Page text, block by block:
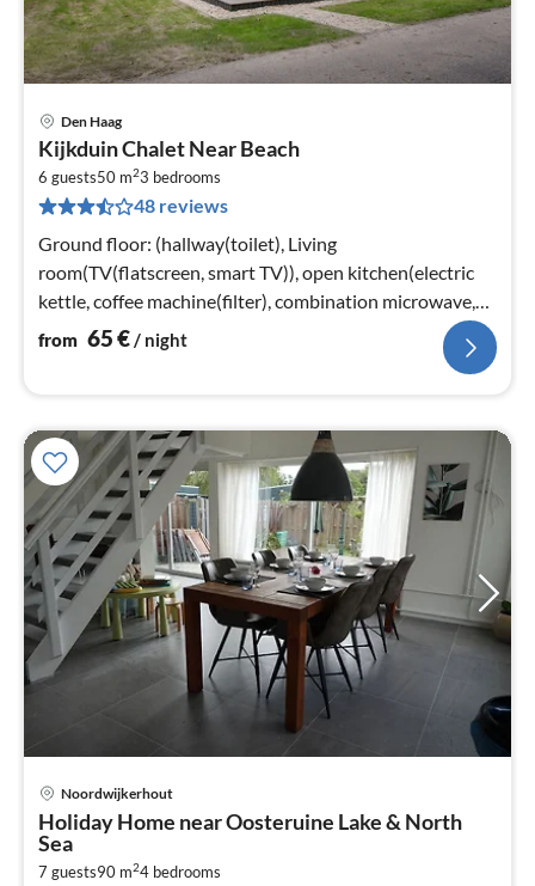
Den Haag
Kijkduin Chalet Near Beach
6 guests50 m23 bedrooms
48 reviews
Ground floor: (hallway(toilet), Living
room(TV(flatscreen, smart TV)), open kitchen(electric
kettle, coffee machine(filter), combination microwave,
dishwasher)
from 65€/ night
Noordwijkerhout
Holiday Home near Oosteruine Lake & North
Sea
7 guests90 m24 bedrooms